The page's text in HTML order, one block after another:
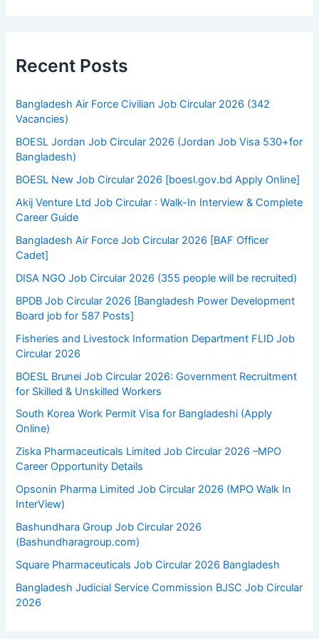
Recent Posts
Bangladesh Air Force Civilian Job Circular 2026 (342
Vacancies)
BOESL Jordan Job Circular 2026 (Jordan Job Visa 530+for
Bangladesh)
BOESL New Job Circular 2026 [boesl.gov.bd Apply Online]
Akij Venture Ltd Job Circular : Walk-In Interview & Complete
Career Guide
Bangladesh Air Force Job Circular 2026 [BAF Officer
Cadet]
DISA NGO Job Circular 2026 (355 people will be recruited)
BPDB Job Circular 2026 [Bangladesh Power Development
Board job for 587 Posts]
Fisheries and Livestock Information Department FLID Job
Circular 2026
BOESL Brunei Job Circular 2026: Government Recruitment
for Skilled & Unskilled Workers
South Korea Work Permit Visa for Bangladeshi (Apply
Online)
Ziska Pharmaceuticals Limited Job Circular 2026 –MPO
Career Opportunity Details
Opsonin Pharma Limited Job Circular 2026 (MPO Walk In
InterView)
Bashundhara Group Job Circular 2026
(Bashundharagroup.com)
Square Pharmaceuticals Job Circular 2026 Bangladesh
Bangladesh Judicial Service Commission BJSC Job Circular
2026